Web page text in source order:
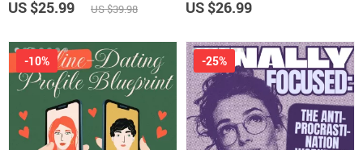
US $25.99 US $39.98 US $26.99
-10% -25%